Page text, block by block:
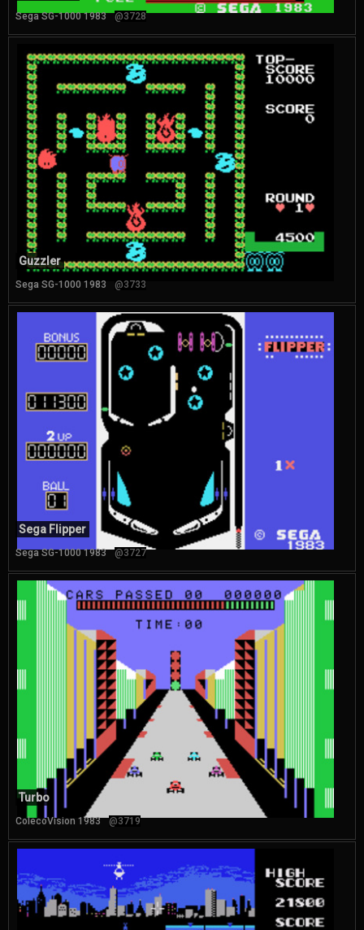
Sega SG-1000 1983 @3728
Guzzler
Sega SG-1000 1983 @3733
Sega Flipper
Sega SG-1000 1983 @3727
Turbo
ColecoVision 1983 @3719